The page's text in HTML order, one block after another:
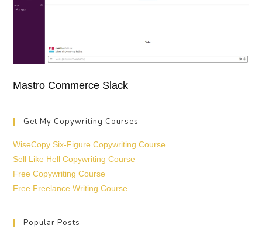
Mastro Commerce Slack
Get My Copywriting Courses
WiseCopy Six-Figure Copywriting Course
Sell Like Hell Copywriting Course
Free Copywriting Course
Free Freelance Writing Course
Popular Posts